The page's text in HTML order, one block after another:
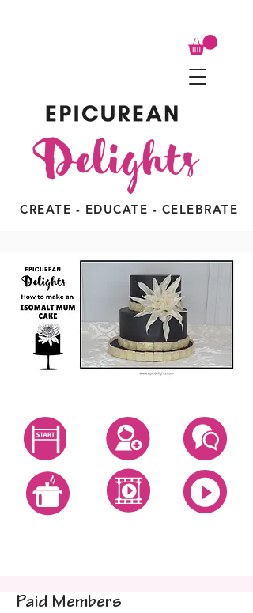
CREATE - EDUCATE - CELEBRATE
Start Class Create Account Questions
Paid Members